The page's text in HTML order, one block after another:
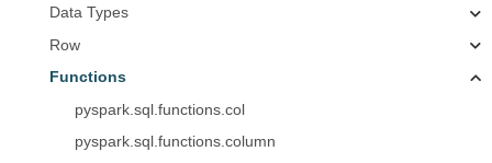
Data Types
Row
Functions
pyspark.sql.functions.col
pyspark.sql.functions.column